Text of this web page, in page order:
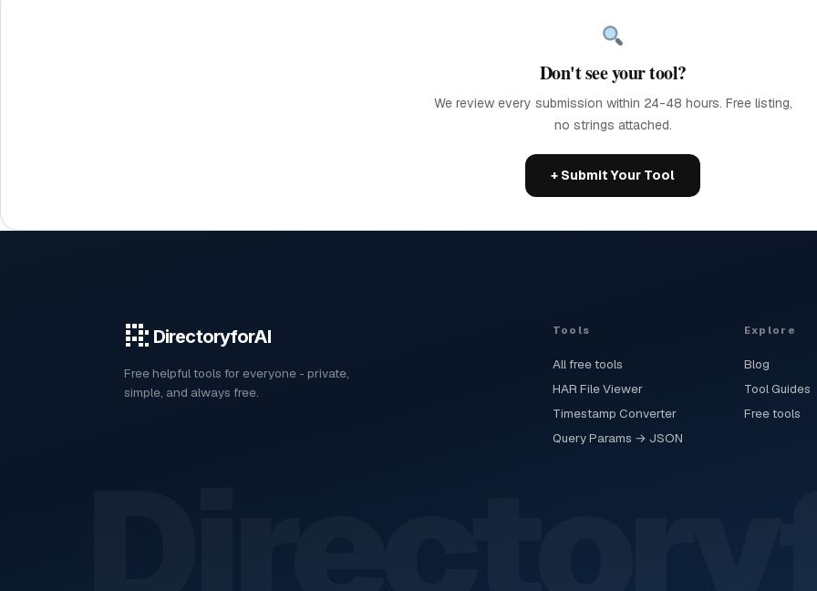
Don't see your tool?
We review every submission within 24-48 hours. Free listing,
no strings attached.
+ Submit Your Tool
DirectoryforAI
Free helpful tools for everyone - private,
simple, and always free.
Tools
All free tools
HAR File Viewer
Timestamp Converter
Query Params → JSON
Explore
Blog
Tool Guides
Free tools